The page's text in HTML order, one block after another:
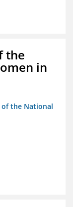
the
in
of the National